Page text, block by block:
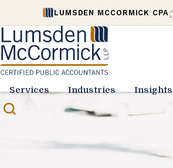
LUMSDEN MCCORMICK CPA
Services Industries Insights